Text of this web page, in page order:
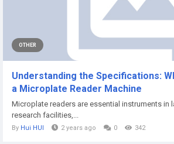
OTHER
Understanding the Specifications:
a Microplate Reader Machine
Microplate readers are essential instruments in
research facilities,...
By Hui HUI 2 years ago 0 342